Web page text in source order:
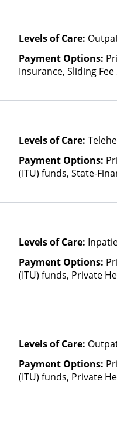
Levels of Care:
Payment Options:
Insurance, Sliding
Than Medicaid
Levels of Care:
Payment Options:
(ITU) funds, State-
Levels of Care:
Payment Options:
(ITU) funds, Private
Levels of Care:
Payment Options:
(ITU) funds, Private